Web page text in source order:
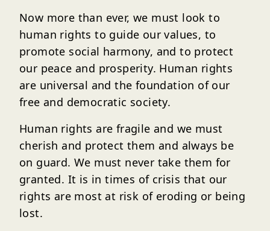
Now more than ever, we must look to
human rights to guide our values, to
promote social harmony, and to protect
our peace and prosperity. Human rights
are universal and the foundation of our
free and democratic society.
Human rights are fragile and we must
cherish and protect them and always be
on guard. We must never take them for
granted. It is in times of crisis that our
rights are most at risk of eroding or being
lost.